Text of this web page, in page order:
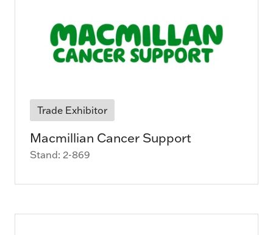
Trade Exhibitor
Macmillian Cancer Support
Stand: 2-869